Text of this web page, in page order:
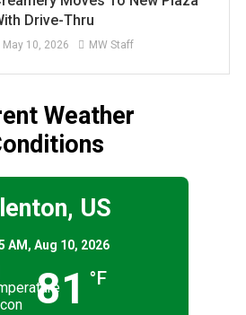
Drive-Thru
May 10, 2026 MW Staff
Weather
US
AM, Aug 10, 2026
81 °F